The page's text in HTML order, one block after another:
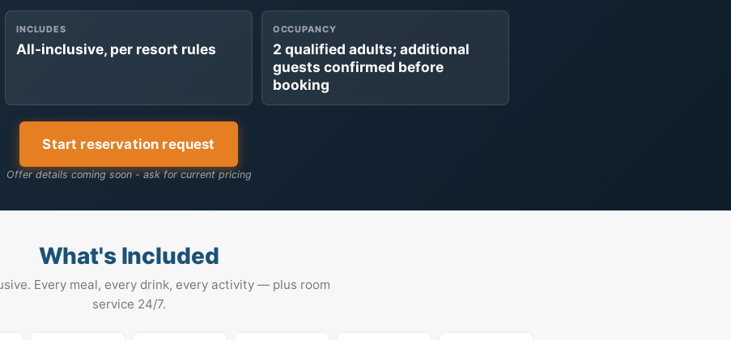
INCLUDES
All-inclusive, per resort rules
OCCUPANCY
2 qualified adults; additional
guests confirmed before
booking
Start reservation request
Offer details coming soon - ask for current pricing
What's Included
Every meal, every drink, every activity — plus room
service 24/7.